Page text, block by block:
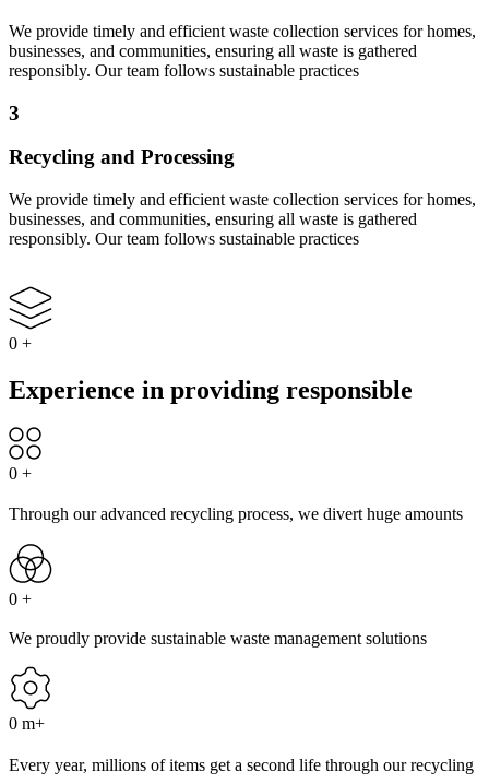
We provide timely and efficient waste collection services for homes,
businesses, and communities, ensuring all waste is gathered
responsibly. Our team follows sustainable practices
3
Recycling and Processing
We provide timely and efficient waste collection services for homes,
businesses, and communities, ensuring all waste is gathered
responsibly. Our team follows sustainable practices
0 +
Experience in providing responsible
0 +
Through our advanced recycling process, we divert huge amounts
0 +
We proudly provide sustainable waste management solutions
0 m+
Every year, millions of items get a second life through our recycling